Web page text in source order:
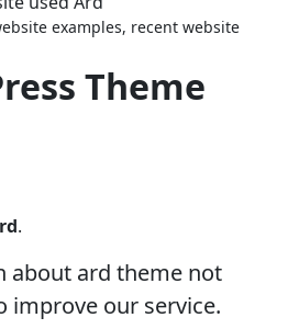
examples, recent website
Theme
.
about ard theme not
improve our service.